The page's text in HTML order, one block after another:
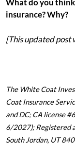
What do you
insurance? Why?
[This updated post
The White Coat
Coat Insurance
and DC; CA license
6/2027); Registered
South Jordan, UT